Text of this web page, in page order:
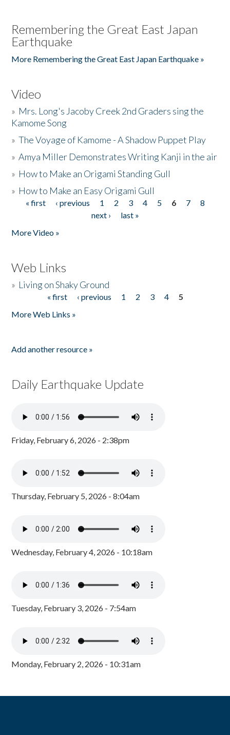
Remembering the Great East Japan
Earthquake
More Remembering the Great East Japan Earthquake »
Video
» Mrs. Long's Jacoby Creek 2nd Graders sing the
Kamome Song
»The Voyage of Kamome - A Shadow Puppet Play
»Amya Miller Demonstrates Writing Kanji in the air
» How to Make an Origami Standing Gull
» How to Make an Easy Origami Gull
Pages
« first ‹ previous 1 2 3 4 5 6 7
8
next ›
last »
More Video »
Web Links
» Living on Shaky Ground
« first ‹ previous 1 2 3 4
5
More Web Links »
Add another resource »
Daily Earthquake Update
Friday, February 6, 2026 - 2:38pm
Thursday, February 5, 2026 - 8:04am
Wednesday, February 4, 2026 - 10:18am
Tuesday, February 3, 2026 - 7:54am
Monday, February 2, 2026 - 10:31am